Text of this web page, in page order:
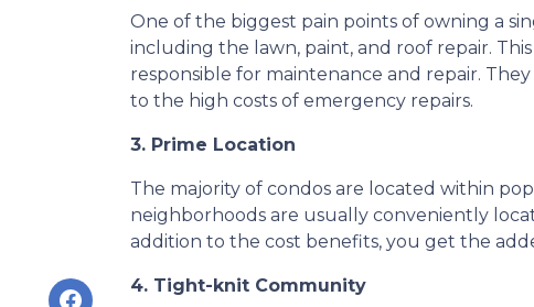
One of the biggest pain points of owning a
including the lawn, paint, and roof repair.
responsible for maintenance and repair.
to the high costs of emergency repairs.
3. Prime Location
The majority of condos are located within
neighborhoods are usually conveniently
addition to the cost benefits, you get the
4. Tight-knit Community